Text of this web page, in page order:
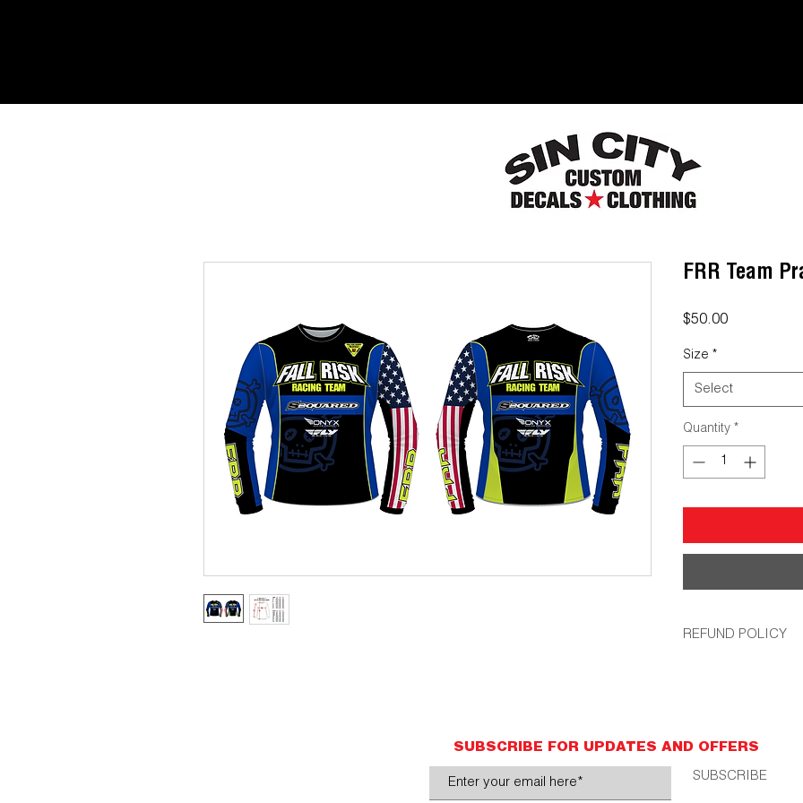
FRR Team
$50.00Price
Size *
Select
Quantity *
REFUND POLICY
SUBSCRIBE FOR UPDATES AND OFFERS
SUBSCRIBE